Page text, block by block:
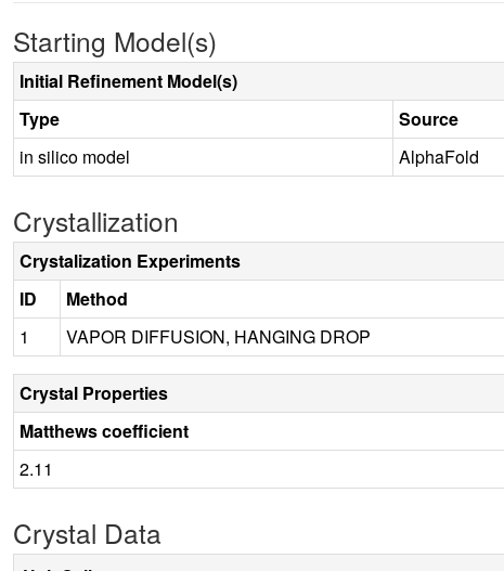
Starting Model(s)
Initial Refinement Model(s)
Type
Source
in silico model
AlphaFold
Crystallization
Crystalization Experiments
ID
Method
1
VAPOR DIFFUSION, HANGING DROP
Crystal Properties
Matthews coefficient
2.11
Crystal Data